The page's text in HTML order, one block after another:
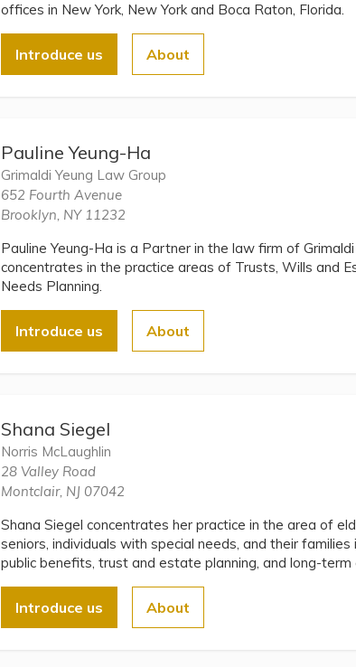
offices in New York, New York and Boca Raton, Florida.
Introduce us About
Pauline Yeung-Ha
Grimaldi Yeung Law Group
652 Fourth Avenue
Brooklyn, NY 11232
Pauline Yeung-Ha is a Partner in the law firm of Grimaldi
concentrates in the practice areas of Trusts, Wills and
Needs Planning.
Introduce us About
Shana Siegel
Norris McLaughlin
28 Valley Road
Montclair, NJ 07042
Shana Siegel concentrates her practice in the area of
seniors, individuals with special needs, and their
public benefits, trust and estate planning, and long-term
Introduce us About